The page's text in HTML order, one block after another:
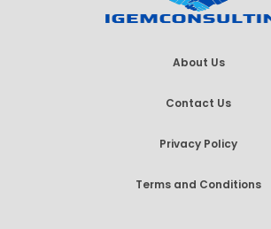
About Us
Contact Us
Privacy Policy
Terms and Conditions